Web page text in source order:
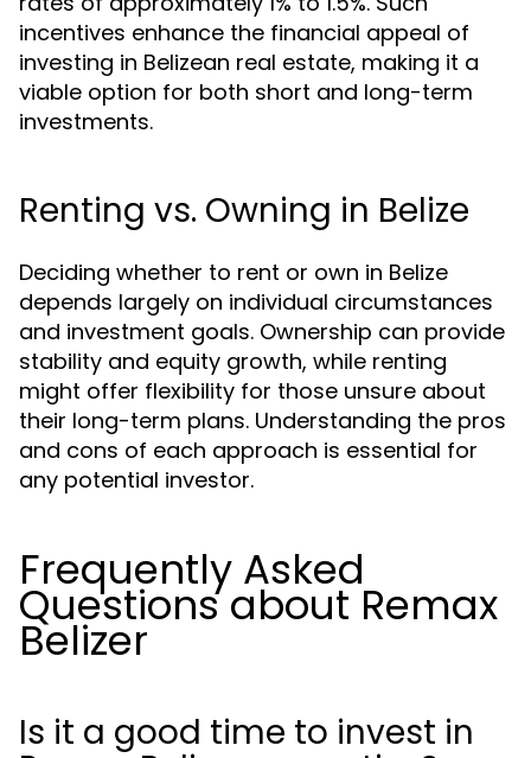
incentives enhance the financial appeal of
investing in Belizean real estate, making it a
viable option for both short and long-term
investments.
Renting vs. Owning in Belize
Deciding whether to rent or own in Belize
depends largely on individual circumstances
and investment goals. Ownership can provide
stability and equity growth, while renting
might offer flexibility for those unsure about
their long-term plans. Understanding the pros
and cons of each approach is essential for
any potential investor.
Frequently Asked
Questions about Remax
Belizer
Is it a good time to invest in